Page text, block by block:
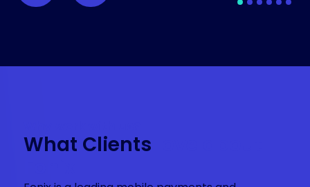
4 5 6
What Clients